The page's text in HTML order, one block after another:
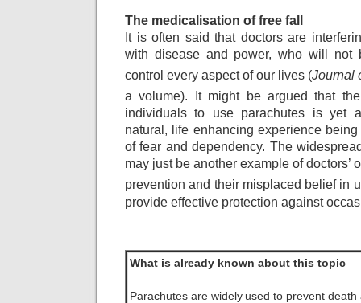
The medicalisation of free fall
It is often said that doctors are
with disease and power, who will not
control every aspect of our lives (Journal
a volume). It might be argued that
individuals to use parachutes is yet
natural, life enhancing experience
of fear and dependency. The
may just be another example of doctors’
prevention and their misplaced belief in
provide effective protection against
What is already known about this topic
Parachutes are widely used to prevent